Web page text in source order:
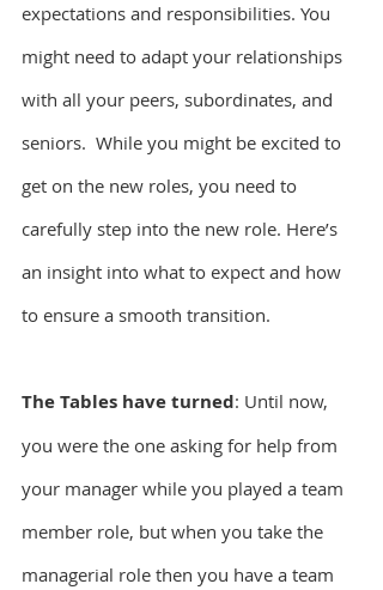
expectations and responsibilities. You
might need to adapt your relationships
with all your peers, subordinates, and
seniors.  While you might be excited to
get on the new roles, you need to
carefully step into the new role. Here’s
an insight into what to expect and how
to ensure a smooth transition.
The Tables have turned: Until now,
you were the one asking for help from
your manager while you played a team
member role, but when you take the
managerial role then you have a team